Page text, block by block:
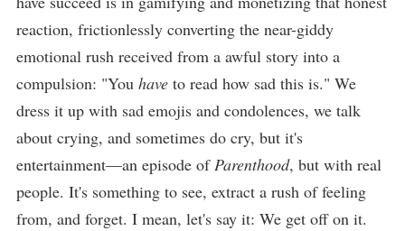
reaction, frictionlessly converting the near-giddy
emotional rush received from a awful story into a
compulsion: "You have to read how sad this is." We
dress it up with sad emojis and condolences, we talk
about crying, and sometimes do cry, but it's
entertainment—an episode ofParenthood, but with real
people. It's something to see, extract a rush of feeling
from, and forget. I mean, let's say it: We get off on it.